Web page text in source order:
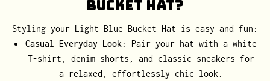
Bucket Hat?
Styling your Light Blue Bucket Hat is easy and fun:
Casual Everyday Look : Pair your hat with a white
T-shirt, denim shorts, and classic sneakers for
a relaxed, effortlessly chic look.